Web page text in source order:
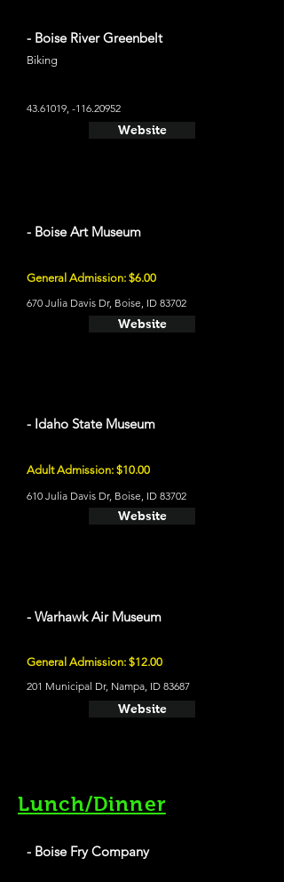
- Boise River Greenbelt
Biking
43.61019, -116.20952
Website
- Boise Art Museum
General Admission: $6.00
670 Julia Davis Dr, Boise, ID 83702
Website
- Idaho State Museum
Adult Admission: $10.00
610 Julia Davis Dr, Boise, ID 83702
Website
- Warhawk Air Museum
General Admission: $12.00
201 Municipal Dr, Nampa, ID 83687
Website
Lunch/Dinner
- Boise Fry Company